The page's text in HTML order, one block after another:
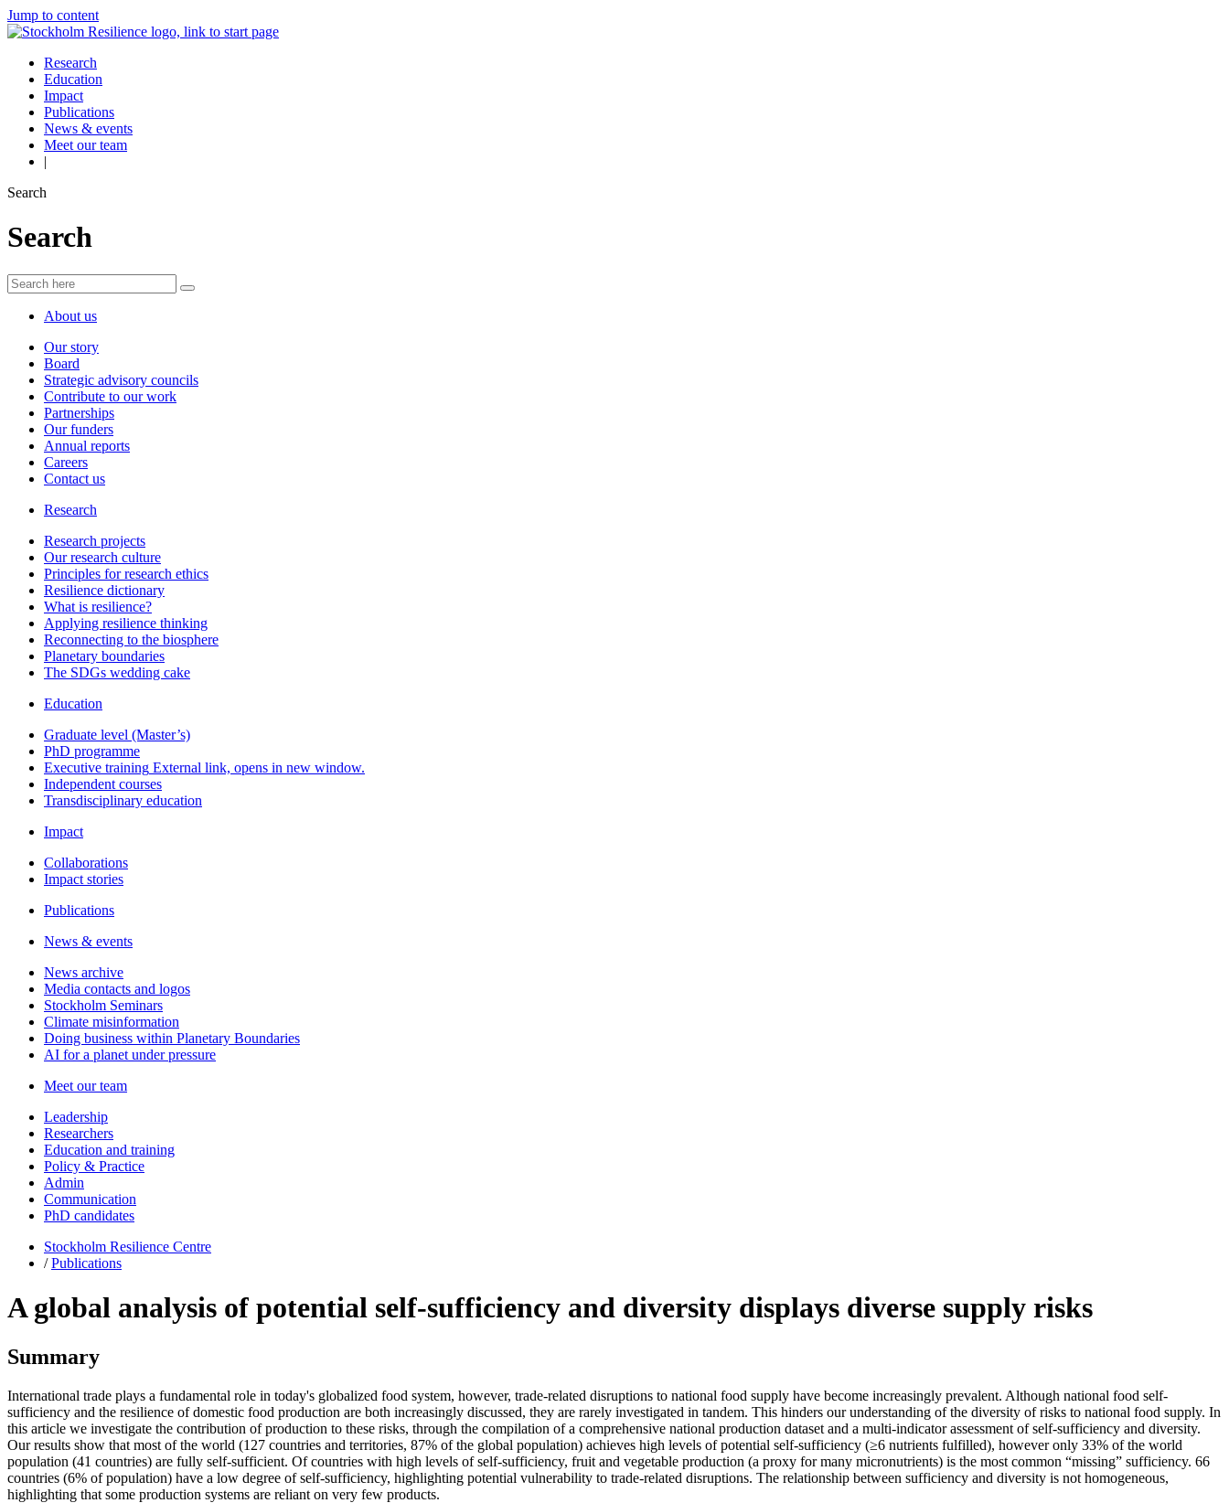
Jump to content
Research
Education
Impact
Publications
News & events
Meet our team
|
Search
Search
About us
Our story
Board
Strategic advisory councils
Contribute to our work
Partnerships
Our funders
Annual reports
Careers
Contact us
Research
Research projects
Our research culture
Principles for research ethics
Resilience dictionary
What is resilience?
Applying resilience thinking
Reconnecting to the biosphere
Planetary boundaries
The SDGs wedding cake
Education
Graduate level (Master’s)
PhD programme
Executive training External link, opens in new window.
Independent courses
Transdisciplinary education
Impact
Collaborations
Impact stories
Publications
News & events
News archive
Media contacts and logos
Stockholm Seminars
Climate misinformation
Doing business within Planetary Boundaries
AI for a planet under pressure
Meet our team
Leadership
Researchers
Education and training
Policy & Practice
Admin
Communication
PhD candidates
Stockholm Resilience Centre
/Publications
A global analysis of potential self-sufficiency and diversity displays diverse supply risks
Summary
International trade plays a fundamental role in today's globalized food system, however, trade-related disruptions to national food supply have become increasingly prevalent. Although national food self-
sufficiency and the resilience of domestic food production are both increasingly discussed, they are rarely investigated in tandem. This hinders our understanding of the diversity of risks to national food supply. In
this article we investigate the contribution of production to these risks, through the compilation of a comprehensive national production dataset and a multi-indicator assessment of self-sufficiency and diversity.
Our results show that most of the world (127 countries and territories, 87% of the global population) achieves high levels of potential self-sufficiency (≥6 nutrients fulfilled), however only 33% of the world
population (41 countries) are fully self-sufficient. Of countries with high levels of self-sufficiency, fruit and vegetable production (a proxy for many micronutrients) is the most common “missing” sufficiency. 66
countries (6% of population) have a low degree of self-sufficiency, highlighting potential vulnerability to trade-related disruptions. The relationship between sufficiency and diversity is not homogeneous,
highlighting that some production systems are reliant on very few products.